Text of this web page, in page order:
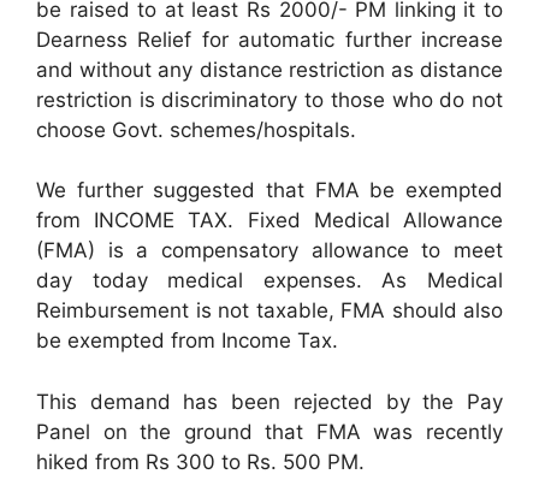
be raised to at least Rs 2000/- PM linking it to
Dearness Relief for automatic further increase
and without any distance restriction as distance
restriction is discriminatory to those who do not
choose Govt. schemes/hospitals.
We further suggested that FMA be exempted
from INCOME TAX. Fixed Medical Allowance
(FMA) is a compensatory allowance to meet
day today medical expenses. As Medical
Reimbursement is not taxable, FMA should also
be exempted from Income Tax.
This demand has been rejected by the Pay
Panel on the ground that FMA was recently
hiked from Rs 300 to Rs. 500 PM.